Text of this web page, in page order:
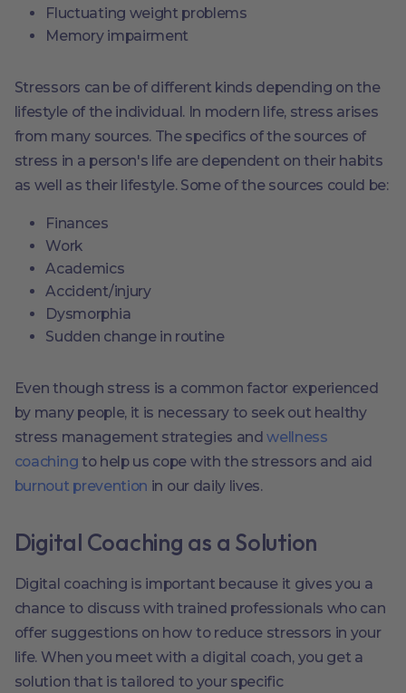
Fluctuating weight problems
Memory impairment
Stressors can be of different kinds depending on the
lifestyle of the individual. In modern life, stress arises
from many sources. The specifics of the sources of
stress in a person's life are dependent on their habits
as well as their lifestyle. Some of the sources could be:
Finances
Work
Academics
Accident/injury
Dysmorphia
Sudden change in routine
Even though stress is a common factor experienced
by many people, it is necessary to seek out healthy
stress management strategies andwellness
coaching to help us cope with the stressors and aid
burnout prevention in our daily lives.
Digital Coaching as a Solution
Digital coaching is important because it gives you a
chance to discuss with trained professionals who can
offer suggestions on how to reduce stressors in your
life. When you meet with a digital coach, you get a
solution that is tailored to your specific